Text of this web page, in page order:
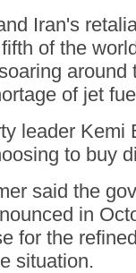
Iran's
of the
around
of jet
leader Kemi
to buy
said the
in
for the
situation.